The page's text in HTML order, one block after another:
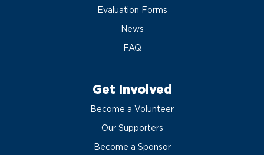
Evaluation Forms
News
FAQ
Get Involved
Become a Volunteer
Our Supporters
Become a Sponsor